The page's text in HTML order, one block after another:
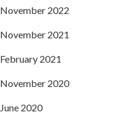
November 2022
November 2021
February 2021
November 2020
June 2020